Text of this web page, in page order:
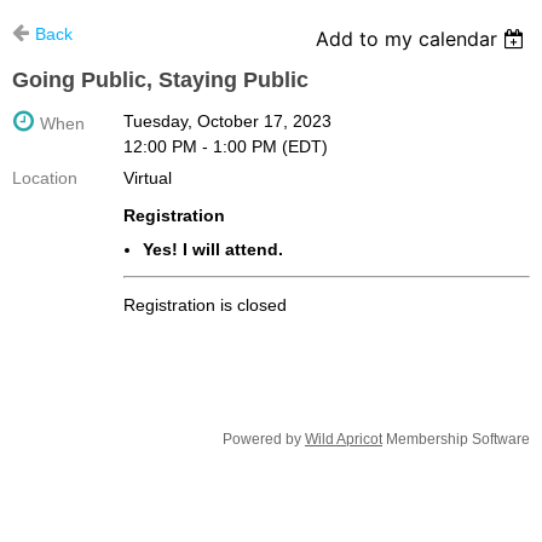
Back
Add to my calendar
Going Public, Staying Public
When
Tuesday, October 17, 2023
12:00 PM - 1:00 PM (EDT)
Location
Virtual
Registration
Yes! I will attend.
Registration is closed
Powered by Wild ApricotMembership Software